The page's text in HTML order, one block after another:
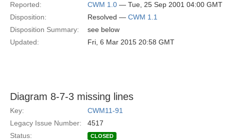
Reported:
CWM 1.0 — Tue, 25 Sep 2001 04:00 GMT
Disposition:
Resolved — CWM 1.1
Disposition Summary:
see below
Updated:
Fri, 6 Mar 2015 20:58 GMT
Diagram 8-7-3 missing lines
Key:
CWM11-91
Legacy Issue Number:
4517
Status:
CLOSED